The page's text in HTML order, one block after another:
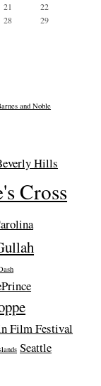
21
22
28
29
and Noble
Hills
Cross
Film Festival
Seattle